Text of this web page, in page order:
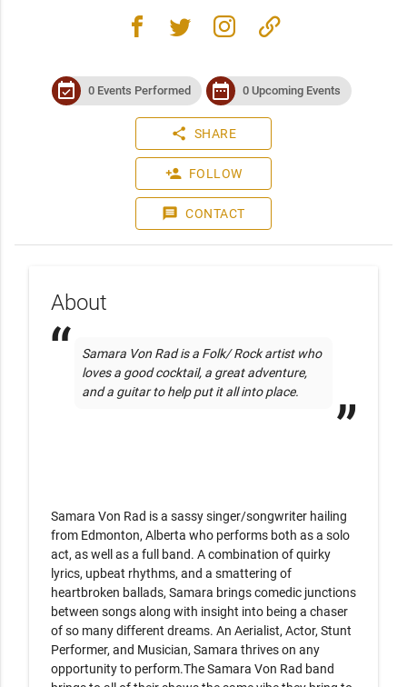
facebook twitter instagram link
event_available 0 Events Performed date_range 0 Upcoming Events
share SHARE
person_add FOLLOW
message CONTACT
About
Samara Von Rad is a Folk/ Rock artist who
loves a good cocktail, a great adventure,
and a guitar to help put it all into place.
Samara Von Rad is a sassy singer/songwriter hailing
from Edmonton, Alberta who performs both as a solo
act, as well as a full band. A combination of quirky
lyrics, upbeat rhythms, and a smattering of
heartbroken ballads, Samara brings comedic junctions
between songs along with insight into being a chaser
of so many different dreams. An Aerialist, Actor, Stunt
Performer, and Musician, Samara thrives on any
opportunity to perform.The Samara Von Rad band